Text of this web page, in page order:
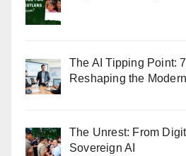
The AI Tipping Point:
Reshaping the
The Unrest: From
Sovereign AI